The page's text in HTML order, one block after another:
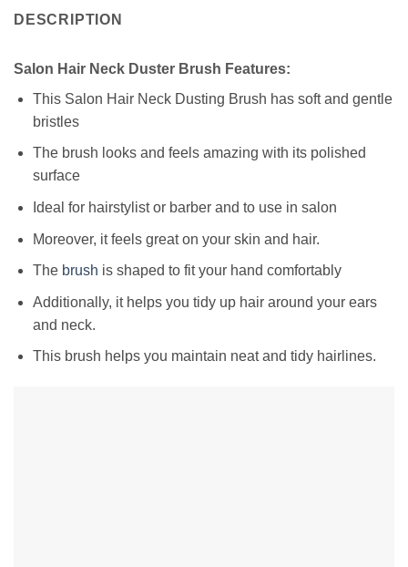
DESCRIPTION
Salon Hair Neck Duster Brush Features:
This Salon Hair Neck Dusting Brush has soft and gentle
bristles
The brush looks and feels amazing with its polished
surface
Ideal for hairstylist or barber and to use in salon
Moreover, it feels great on your skin and hair.
The brush is shaped to fit your hand comfortably
Additionally, it helps you tidy up hair around your ears
and neck.
This brush helps you maintain neat and tidy hairlines.